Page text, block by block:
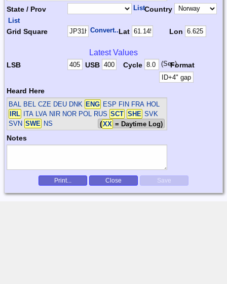
State / Prov ListCountry
List
Grid Square Convert...Lat Lon
Latest Values
LSB USB Cycle (Sec)Format
Heard Here
BAL BEL CZE DEU DNK ENG ESP FIN FRA HOL
IRL
ITA LVA NIR NOR POL RUS SCT SHE SVK
SVN SWE NS (XX = Daytime Log)
Notes
Print... Close Save